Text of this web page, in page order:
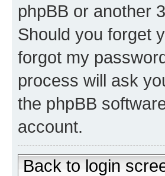
phpBB or another
Should you forget
forgot my
process will ask
the phpBB
account.
Back to login